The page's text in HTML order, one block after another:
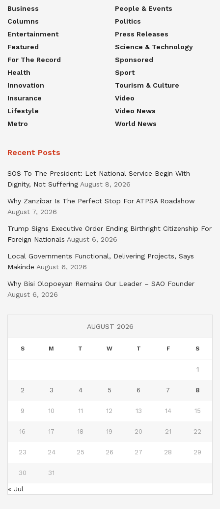
Business
Columns
Entertainment
Featured
For The Record
Health
Innovation
Insurance
Lifestyle
Metro
People & Events
Politics
Press Releases
Science & Technology
Sponsored
Sport
Tourism & Culture
Video
Video News
World News
Recent Posts
SOS To The President: Let National Service Begin With
Dignity, Not Suffering August 8, 2026
Why Zanzibar Is The Perfect Stop For ATPSA Roadshow
August 7, 2026
Trump Signs Executive Order Ending Birthright Citizenship For
Foreign Nationals August 6, 2026
Local Governments Functional, Delivering Projects, Says
Makinde August 6, 2026
Why Bisi Olopoeyan Remains Our Leader – SAO Founder
August 6, 2026
AUGUST 2026
S M T W T F S
1
2 3 4 5 6 7 8
9 10 11 12 13 14 15
16 17 18 19 20 21 22
23 24 25 26 27 28 29
30 31
« Jul